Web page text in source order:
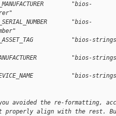
"bios-
"bios-
"bios-
"bios-
"bios-
avoided the re-formatting,
properly align with the rest.